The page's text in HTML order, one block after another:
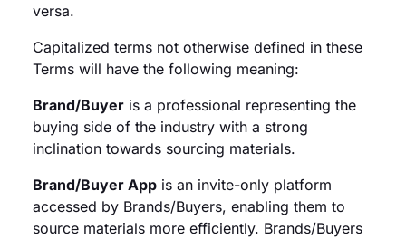
versa.
Capitalized terms not otherwise defined in these
Terms will have the following meaning:
Brand/Buyeris a professional representing the
buying side of the industry with a strong
inclination towards sourcing materials.
Brand/Buyer Appis an invite-only platform
accessed by Brands/Buyers, enabling them to
source materials more efficiently. Brands/Buyers